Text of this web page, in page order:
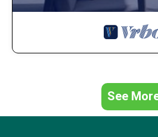
See